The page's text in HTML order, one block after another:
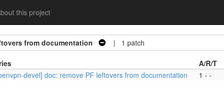
this project
from documentation | 1 patch
A/R/T
devel] doc: remove PF leftovers from documentation 1 - -